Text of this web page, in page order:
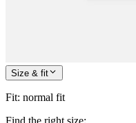
Size & fit
Fit: normal fit